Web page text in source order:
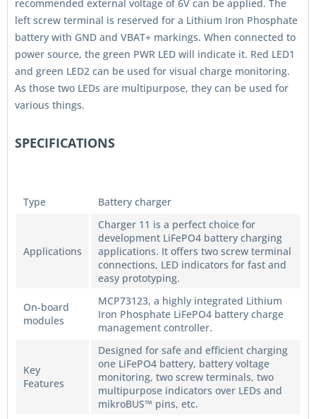
recommended external voltage of 6V can be applied. The
left screw terminal is reserved for a Lithium Iron Phosphate
battery with GND and VBAT+ markings. When connected to
power source, the green PWR LED will indicate it. Red LED1
and green LED2 can be used for visual charge monitoring.
As those two LEDs are multipurpose, they can be used for
various things.
SPECIFICATIONS
Type Battery charger
Applications
Charger 11 is a perfect choice for
development LiFePO4 battery charging
applications. It offers two screw terminal
connections, LED indicators for fast and
easy prototyping.
On-board
modules
MCP73123, a highly integrated Lithium
Iron Phosphate LiFePO4 battery charge
management controller.
Key
Features
Designed for safe and efficient charging
one LiFePO4 battery, battery voltage
monitoring, two screw terminals, two
multipurpose indicators over LEDs and
mikroBUS™ pins, etc.